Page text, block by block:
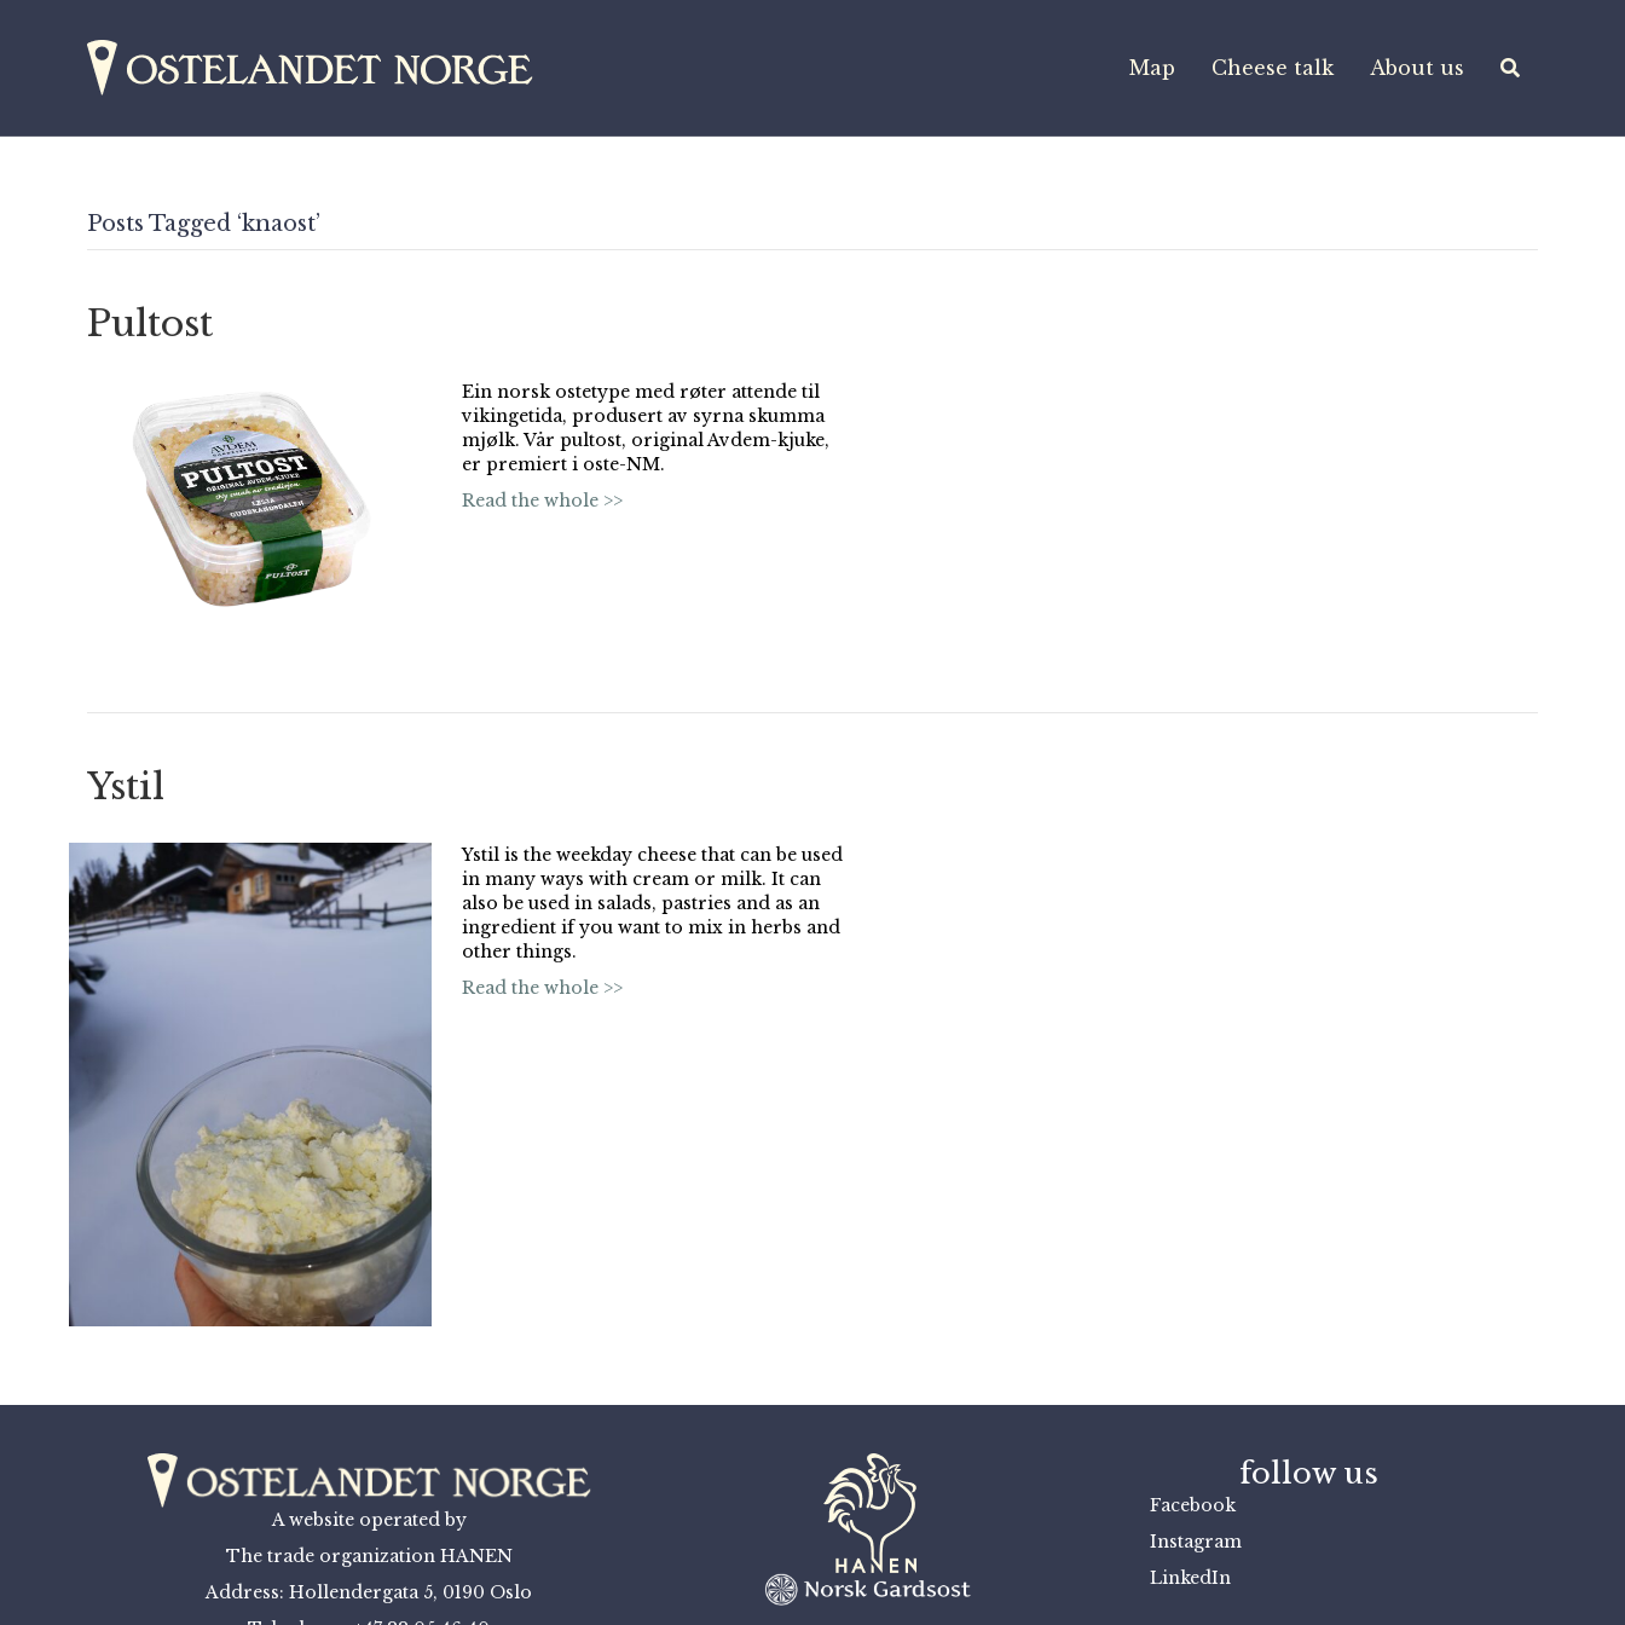
Map Cheese talk About us
Posts Tagged ‘knaost’
Pultost
Ein norsk ostetype med røter attende til
vikingetida, produsert av syrna skumma
mjølk. Vår pultost, original Avdem-kjuke,
er premiert i oste-NM.
Read the whole >>
Ystil
Ystil is the weekday cheese that can be used
in many ways with cream or milk. It can
also be used in salads, pastries and as an
ingredient if you want to mix in herbs and
other things.
Read the whole >>
A website operated by
The trade organization HANEN
Address: Hollendergata 5, 0190 Oslo
follow us
Facebook
Instagram
LinkedIn